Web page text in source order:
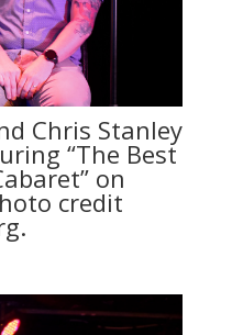
Chris Stanley
“The Best
on
credit